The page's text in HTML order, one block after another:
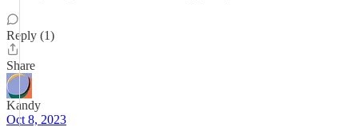
Reply (1)
Share
Kandy
Oct 8, 2023